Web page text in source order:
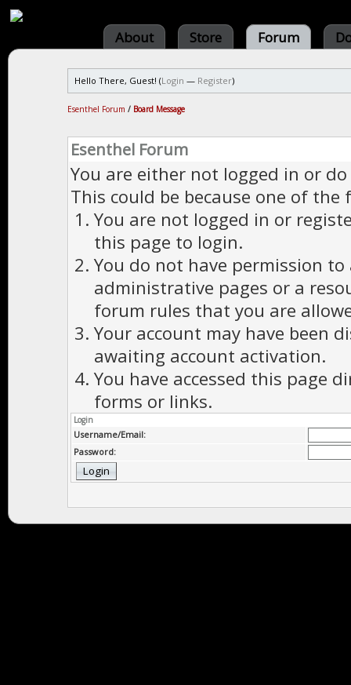
About Store Forum
Hello There, Guest! (Login — Register)
Esenthel Forum / Board Message
Esenthel Forum
You are either not logged in or
This could be because one of the
You are not logged in or
this page to login.
You do not have permission to
administrative pages or a
forum rules that you are
Your account may have been
awaiting account activation.
You have accessed this page
forms or links.
Login
Username/Email:
Password: